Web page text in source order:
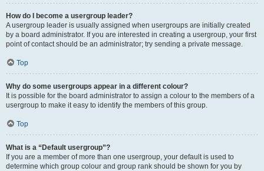
How do I become a usergroup leader?
A usergroup leader is usually assigned when usergroups are initially created
by a board administrator. If you are interested in creating a usergroup, your first
point of contact should be an administrator; try sending a private message.
Top
Why do some usergroups appear in a different colour?
It is possible for the board administrator to assign a colour to the members of a
usergroup to make it easy to identify the members of this group.
Top
What is a “Default usergroup”?
If you are a member of more than one usergroup, your default is used to
determine which group colour and group rank should be shown for you by